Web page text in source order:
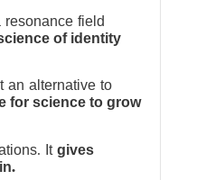
resonance field
of identity
an alternative to
for science to grow
It gives